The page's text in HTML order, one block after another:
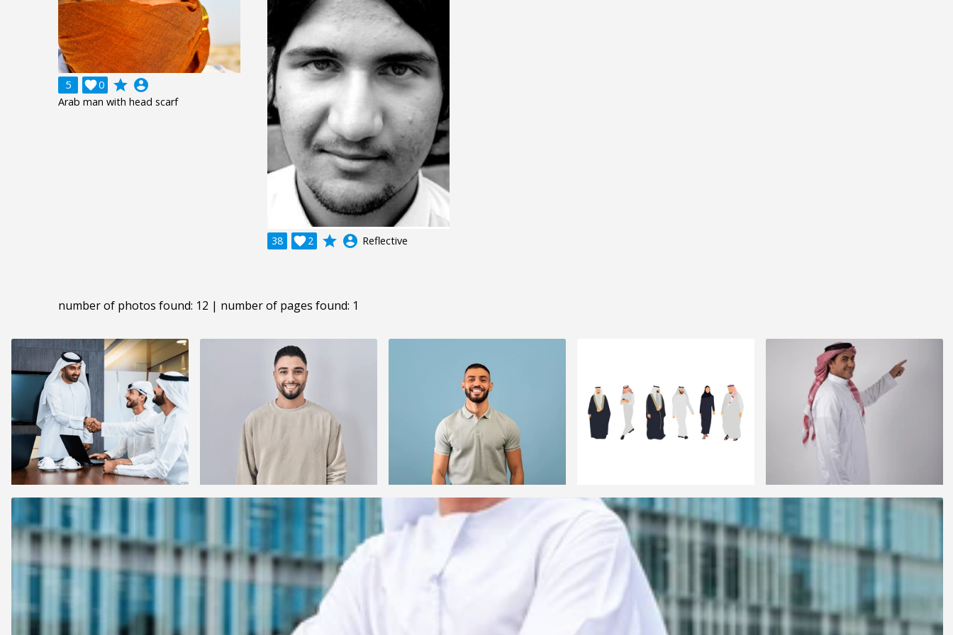
5 0
 grade account_circle
Arab man with head scarf
38 2
 grade account_circle Reflective
number of photos found: 12 | number of pages found: 1